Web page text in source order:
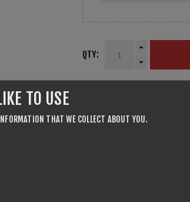
QTY:
TO USE
THAT WE COLLECT ABOUT YOU.